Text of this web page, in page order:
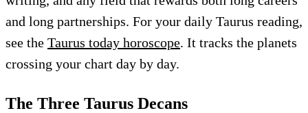
and long partnerships. For your daily Taurus reading,
see the Taurus today horoscope. It tracks the planets
crossing your chart day by day.
The Three Taurus Decans